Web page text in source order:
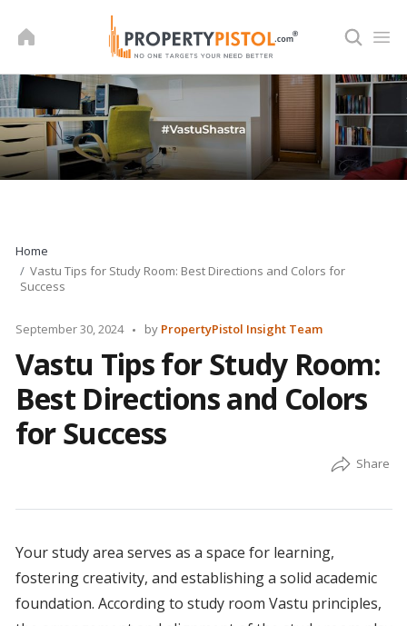
Home
Vastu Tips for Study Room: Best Directions and Colors for
Success
September 30, 2024
Posted
by PropertyPistol Insight Team
Vastu Tips for Study Room:
Best Directions and Colors
for Success
Your study area serves as a space for learning,
fostering creativity, and establishing a solid academic
foundation. According to study room Vastu principles,